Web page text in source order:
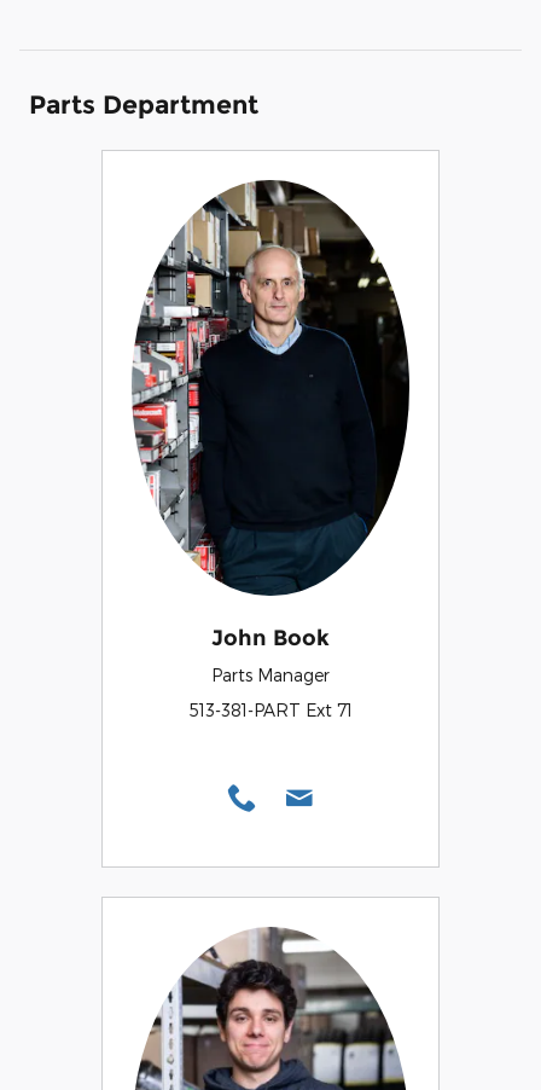
Parts Department
John Book
Parts Manager
513-381-PART Ext 71